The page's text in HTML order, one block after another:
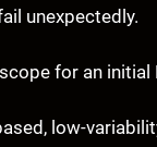
unexpectedly.
for an initial
low-